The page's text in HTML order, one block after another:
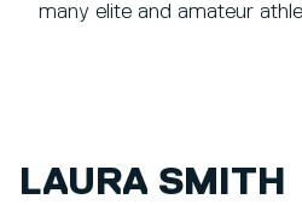
many elite and amateur
LAURA SMITH